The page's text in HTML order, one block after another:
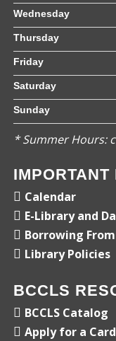
Wednesday
Thursday
Friday
Saturday
Sunday
* Summer Hours:
IMPORTANT
Calendar
E-Library and
Borrowing
Library Policies
BCCLS
BCCLS Catalog
Apply for a Card